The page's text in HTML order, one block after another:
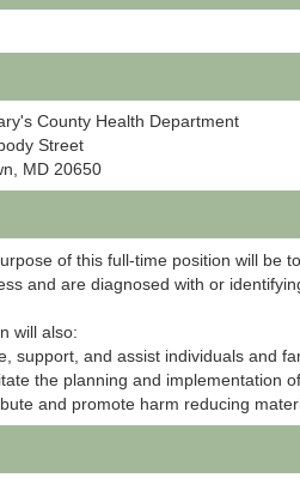
County Health Department
Street
MD 20650
of this full-time position will be
and are diagnosed with or
will also:
support, and assist individuals and
the planning and implementation
and promote harm reducing